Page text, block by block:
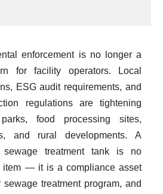
enforcement is no longer a
for facility operators. Local
ESG audit requirements, and
regulations are tightening
food processing sites,
and rural developments. A
sewage treatment tank is no
item — it is a compliance asset
sewage treatmentprogram, and